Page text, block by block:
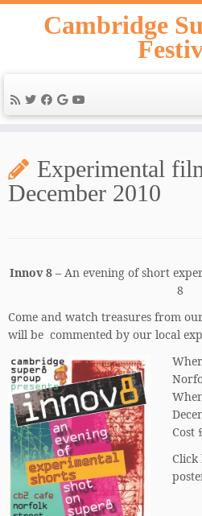
Skip
Cambridge
Experimental
December 2010
Innov 8 – An evening of short
8
Come and watch treasures from
will be commented by our local
Cost